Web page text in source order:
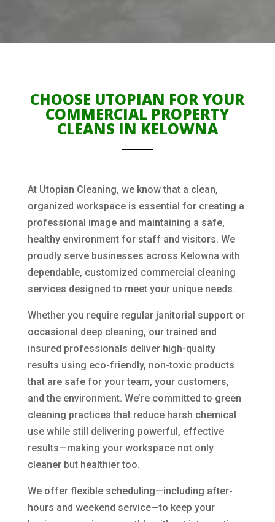
CHOOSE UTOPIAN FOR YOUR
COMMERCIAL PROPERTY
CLEANS IN KELOWNA
At Utopian Cleaning, we know that a clean,
organized workspace is essential for creating a
professional image and maintaining a safe,
healthy environment for staff and visitors. We
proudly serve businesses across Kelowna with
dependable, customized commercial cleaning
services designed to meet your unique needs.
Whether you require regular janitorial support or
occasional deep cleaning, our trained and
insured professionals deliver high-quality
results using eco-friendly, non-toxic products
that are safe for your team, your customers,
and the environment. We’re committed to green
cleaning practices that reduce harsh chemical
use while still delivering powerful, effective
results—making your workspace not only
cleaner but healthier too.
We offer flexible scheduling—including after-
hours and weekend service—to keep your